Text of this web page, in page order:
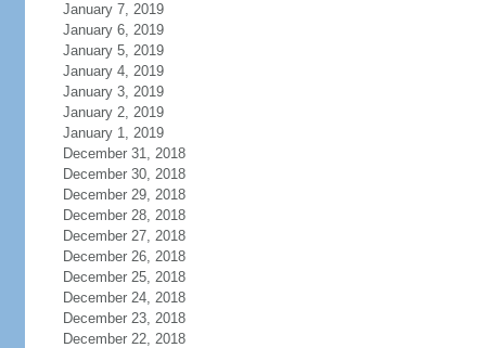
January 7, 2019
January 6, 2019
January 5, 2019
January 4, 2019
January 3, 2019
January 2, 2019
January 1, 2019
December 31, 2018
December 30, 2018
December 29, 2018
December 28, 2018
December 27, 2018
December 26, 2018
December 25, 2018
December 24, 2018
December 23, 2018
December 22, 2018